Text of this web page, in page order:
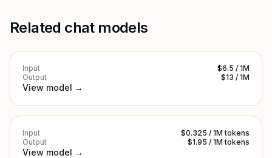
Related chat models
Input
$6.5 / 1M
Output
$13 / 1M
View model →
Input
$0.325 / 1M tokens
Output
$1.95 / 1M tokens
View model →